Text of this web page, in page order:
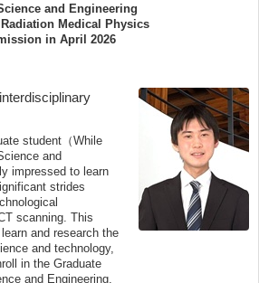
and Engineering
Medical Physics
in April 2026
student（While
and
impressed to learn
strides
scanning. This
and research the
and technology,
in the Graduate
and Engineering.